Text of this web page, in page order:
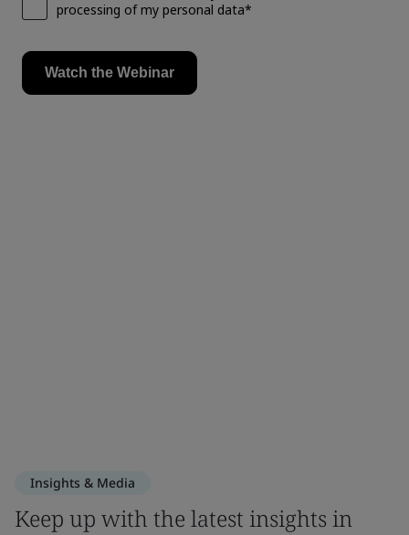
Insights & Media
Keep up with the latest insights in